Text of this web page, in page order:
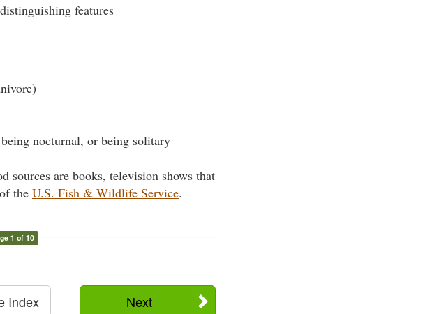
features
nocturnal, or being solitary
sources are books, television shows that
the U.S. Fish & Wildlife Service.
1 of 10
Next
Index